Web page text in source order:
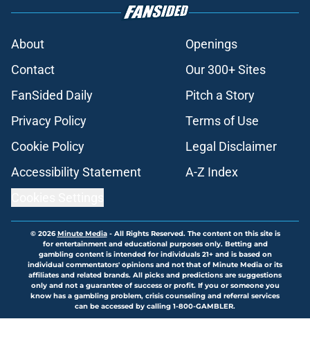
About
Openings
Contact
Our 300+ Sites
FanSided Daily
Pitch a Story
Privacy Policy
Terms of Use
Cookie Policy
Legal Disclaimer
Accessibility Statement
A-Z Index
© 2026Minute Media- All Rights Reserved. The content on this site is
for entertainment and educational purposes only. Betting and
gambling content is intended for individuals 21+ and is based on
individual commentators' opinions and not that of Minute Media or its
affiliates and related brands. All picks and predictions are suggestions
only and not a guarantee of success or profit. If you or someone you
know has a gambling problem, crisis counseling and referral services
can be accessed by calling 1-800-GAMBLER.